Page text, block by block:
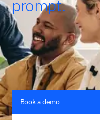
prompt.
Book a demo